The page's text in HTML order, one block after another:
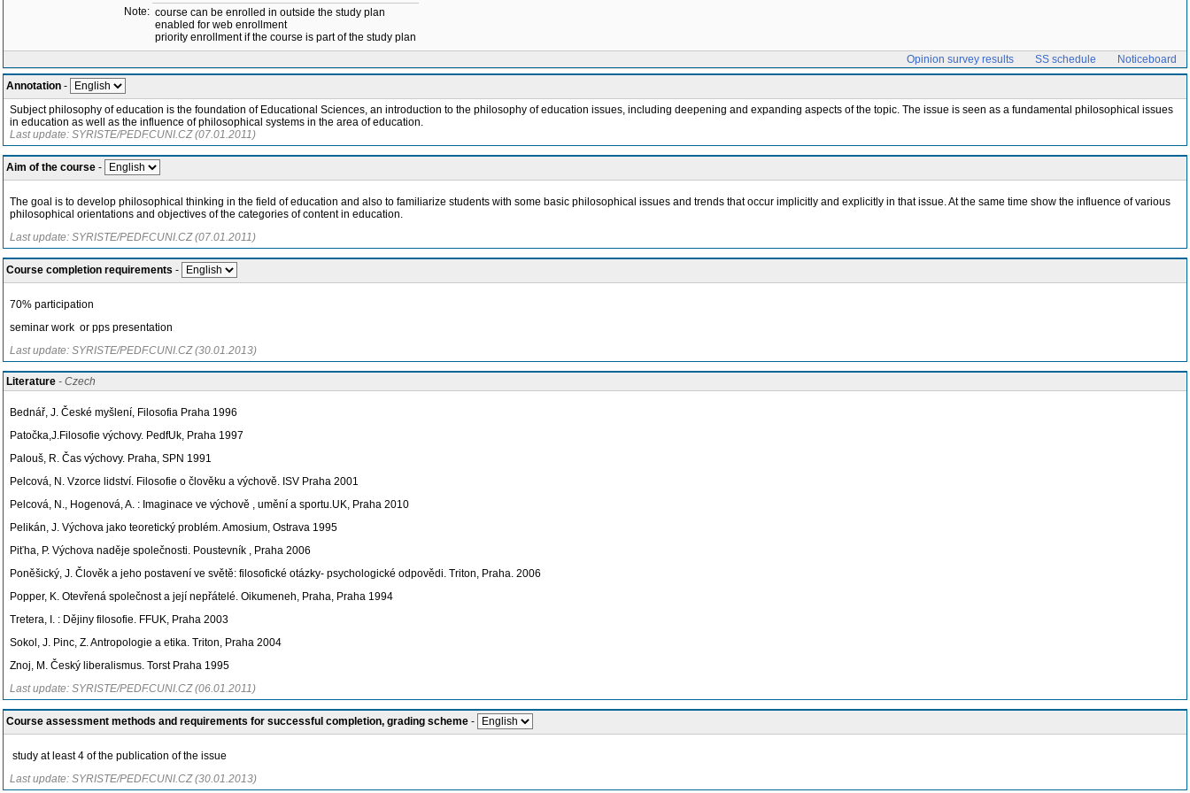
Note: course can be enrolled in outside the study plan
enabled for web enrollment
priority enrollment if the course is part of the study plan
Opinion survey results SS schedule Noticeboard
Annotation -
Subject philosophy of education is the foundation of Educational Sciences, an introduction to the philosophy of education issues, including deepening and expanding aspects of the topic. The issue is seen as a fundamental philosophical issues
in education as well as the influence of philosophical systems in the area of education.
Last update: SYRISTE/PEDF.CUNI.CZ (07.01.2011)
Aim of the course -
The goal is to develop philosophical thinking in the field of education and also to familiarize students with some basic philosophical issues and trends that occur implicitly and explicitly in that issue. At the same time show the influence of various
philosophical orientations and objectives of the categories of content in education.
Last update: SYRISTE/PEDF.CUNI.CZ (07.01.2011)
Course completion requirements -
70% participation
seminar work or pps presentation
Last update: SYRISTE/PEDF.CUNI.CZ (30.01.2013)
Literature - Czech
Bednář, J. České myšlení, Filosofia Praha 1996
Patočka,J.Filosofie výchovy. PedfUk, Praha 1997
Palouš, R. Čas výchovy. Praha, SPN 1991
Pelcová, N. Vzorce lidství. Filosofie o člověku a výchově. ISV Praha 2001
Pelcová, N., Hogenová, A. : Imaginace ve výchově , umění a sportu.UK, Praha 2010
Pelikán, J. Výchova jako teoretický problém. Amosium, Ostrava 1995
Piťha, P. Výchova naděje společnosti. Poustevník , Praha 2006
Poněšický, J. Člověk a jeho postavení ve světě: filosofické otázky- psychologické odpovědi. Triton, Praha. 2006
Popper, K. Otevřená společnost a její nepřátelé. Oikumeneh, Praha, Praha 1994
Tretera, I. : Dějiny filosofie. FFUK, Praha 2003
Sokol, J. Pinc, Z. Antropologie a etika. Triton, Praha 2004
Znoj, M. Český liberalismus. Torst Praha 1995
Last update: SYRISTE/PEDF.CUNI.CZ (06.01.2011)
Course assessment methods and requirements for successful completion, grading scheme -
study at least 4 of the publication of the issue
Last update: SYRISTE/PEDF.CUNI.CZ (30.01.2013)